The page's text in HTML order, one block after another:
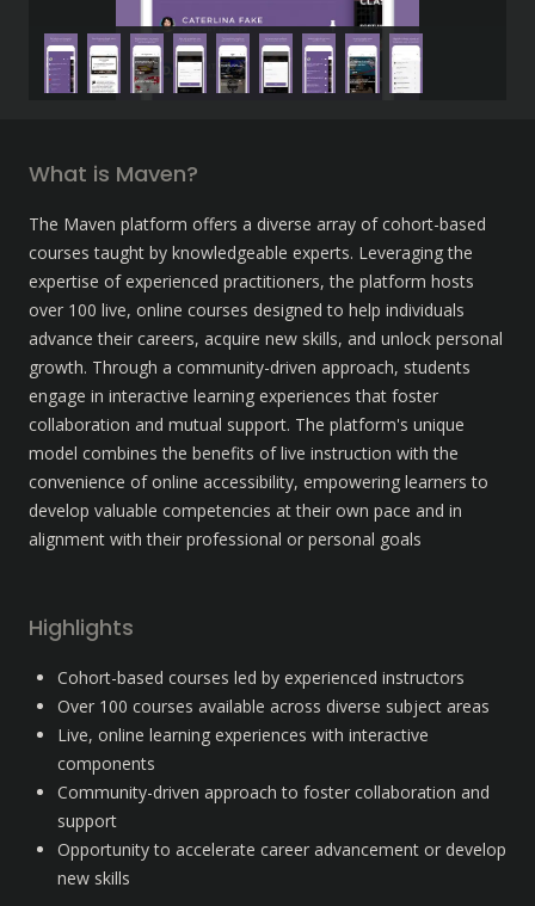
What is Maven?
The Maven platform offers a diverse array of cohort-based
courses taught by knowledgeable experts. Leveraging the
expertise of experienced practitioners, the platform hosts
over 100 live, online courses designed to help individuals
advance their careers, acquire new skills, and unlock personal
growth. Through a community-driven approach, students
engage in interactive learning experiences that foster
collaboration and mutual support. The platform's unique
model combines the benefits of live instruction with the
convenience of online accessibility, empowering learners to
develop valuable competencies at their own pace and in
alignment with their professional or personal goals
Highlights
Cohort-based courses led by experienced instructors
Over 100 courses available across diverse subject areas
Live, online learning experiences with interactive
components
Community-driven approach to foster collaboration and
support
Opportunity to accelerate career advancement or develop
new skills